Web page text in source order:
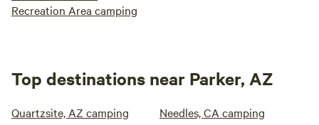
Recreation Area camping
Top destinations near Parker, AZ
Quartzsite, AZ camping Needles, CA camping